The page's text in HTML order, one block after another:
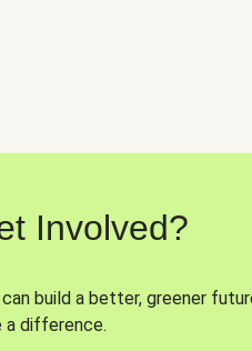
Involved?
build a better, greener
a difference.